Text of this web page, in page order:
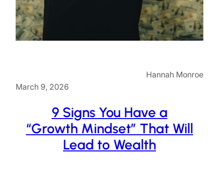
Hannah Monroe
March 9, 2026
9 Signs You Have a
“Growth Mindset” That Will
Lead to Wealth